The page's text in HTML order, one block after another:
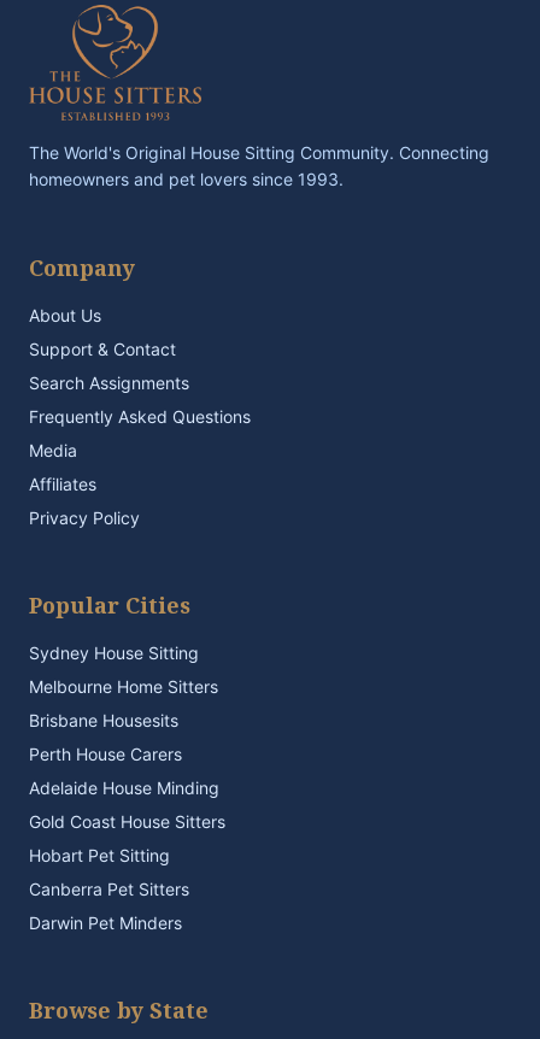
The World's Original House Sitting Community. Connecting
homeowners and pet lovers since 1993.
Company
About Us
Support & Contact
Search Assignments
Frequently Asked Questions
Media
Affiliates
Privacy Policy
Popular Cities
Sydney House Sitting
Melbourne Home Sitters
Brisbane Housesits
Perth House Carers
Adelaide House Minding
Gold Coast House Sitters
Hobart Pet Sitting
Canberra Pet Sitters
Darwin Pet Minders
Browse by State